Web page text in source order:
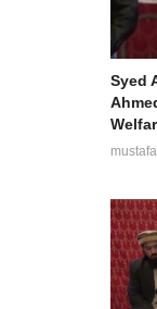
Syed